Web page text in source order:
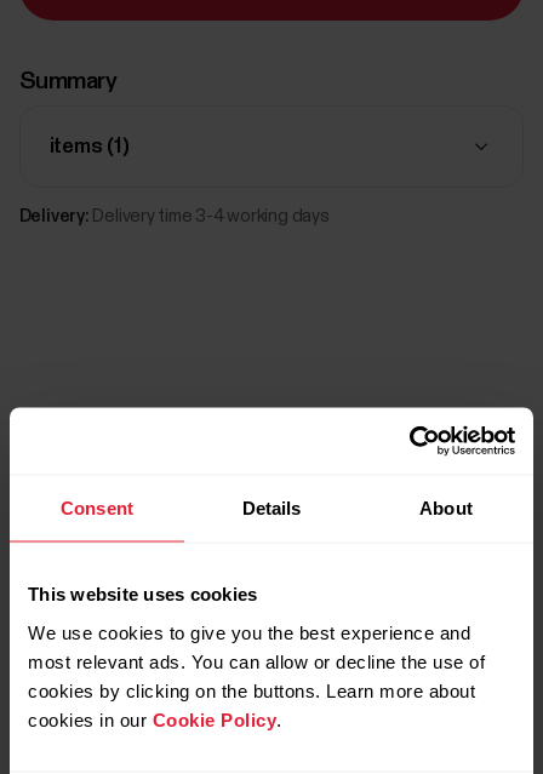
Consent Details About
This website uses cookies
We use cookies to give you the best experience and
most relevant ads. You can allow or decline the use of
cookies by clicking on the buttons. Learn more about
cookies in our Cookie Policy
Summary
items (1 )
Delivery: Delivery time 3-4 working days
Compatible products